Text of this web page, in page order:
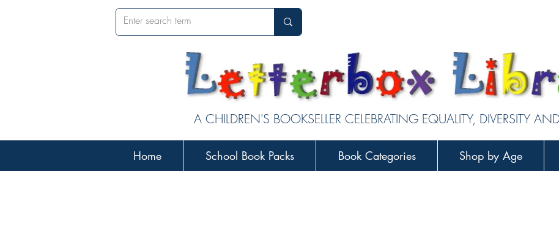
A CHILDREN'S BOOKSELLER CELEBRATING EQUALITY, DIVERSITY
Home School Book Packs Book Categories Shop by Age